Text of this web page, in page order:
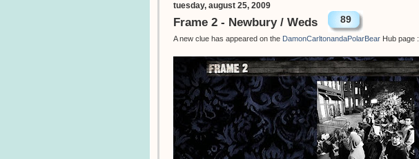
tuesday, august 25, 2009
Frame 2 - Newbury / Weds 89
A new clue has appeared on the DamonCarltonandaPolarBear Hub page :